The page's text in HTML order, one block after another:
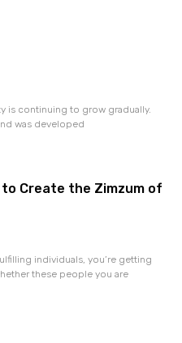
is continuing to grow gradually.
was developed
to Create the Zimzum of
individuals, you’re getting
these people you are